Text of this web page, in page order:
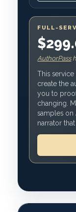
FULL-
AuthorPass
This
create the
you to
changing.
samples on
narrator